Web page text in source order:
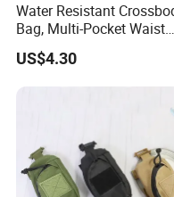
Water Resistant
Bag, Multi-Pocket Waist
Bag with Adjustable Strap
US$4.30